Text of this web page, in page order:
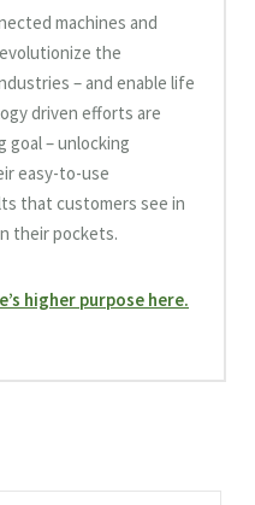
machines and
the
– and enable life
driven efforts are
goal – unlocking
easy-to-use
that customers see in
their pockets.
higher purpose here.